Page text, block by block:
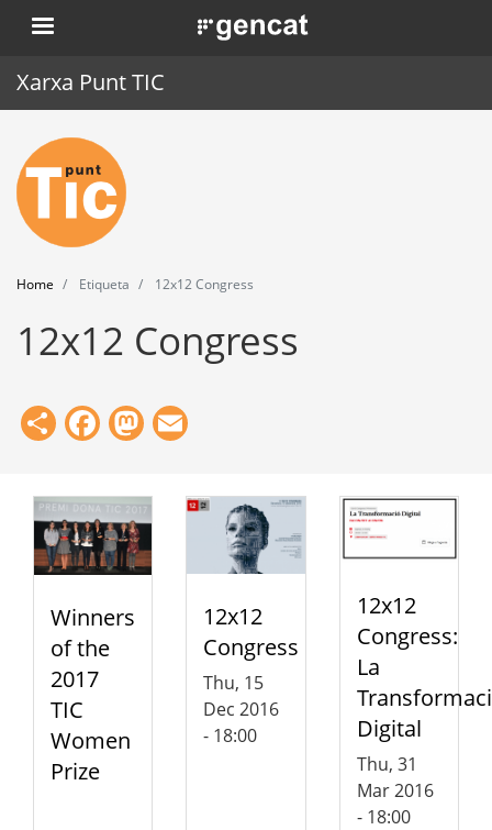
Skip
to
. Obre en una nova finestra.
Xarxa Punt TIC
Home
Punt TIC
News
Events
Training
Tools
Home Etiqueta 12x12 Congress
12x12 Congress
ShareFacebook
Mastodon
Winners
of the
2017
TIC
Women
Prize
12x12
Congress
Thu, 15
Dec 2016
- 18:00
12x12
Congress:
La
Digital
Thu, 31
Mar 2016
- 18:00